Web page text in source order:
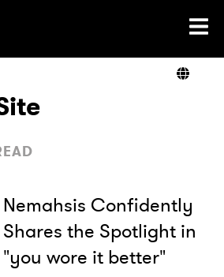
Home
Nemahsis Confidently
Shares the Spotlight in
"you wore it better"